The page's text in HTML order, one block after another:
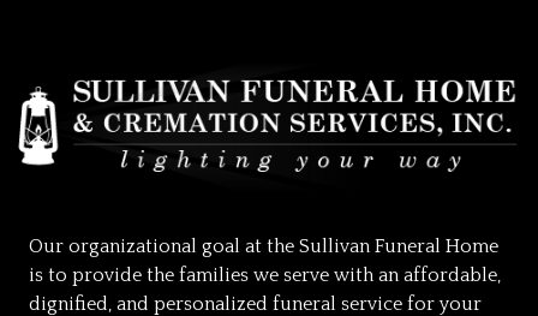
Our organizational goal at the Sullivan Funeral Home
is to provide the families we serve with an affordable,
dignified, and personalized funeral service for your